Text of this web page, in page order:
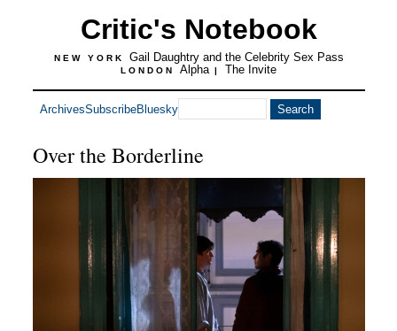
Critic's Notebook
NEW YORK Gail Daughtry and the Celebrity Sex Pass
LONDON Alpha | The Invite
ArchivesSubscribeBluesky
Over the Borderline